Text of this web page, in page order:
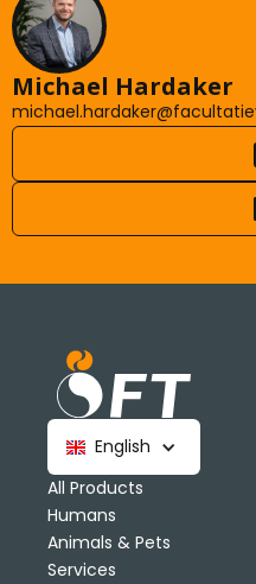
Michael Hardaker
English
All Products
Humans
Animals & Pets
Services